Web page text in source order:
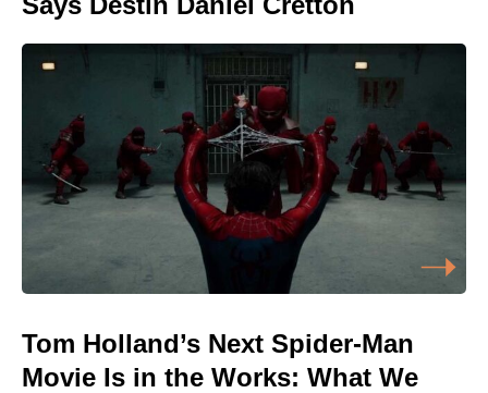
Tom Holland’s Next Spider-Man
Movie Is in the Works: What We